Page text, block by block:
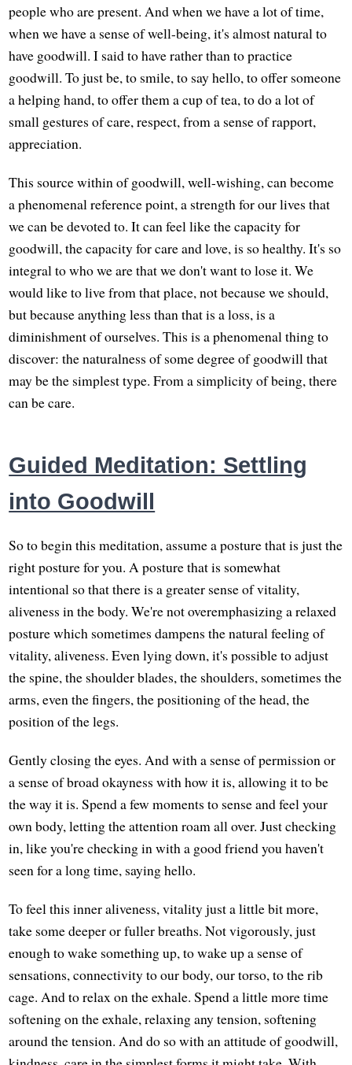
people who are present. And when we have a lot of time,
when we have a sense of well-being, it's almost natural to
have goodwill. I said to have rather than to practice
goodwill. To just be, to smile, to say hello, to offer someone
a helping hand, to offer them a cup of tea, to do a lot of
small gestures of care, respect, from a sense of rapport,
appreciation.
This source within of goodwill, well-wishing, can become
a phenomenal reference point, a strength for our lives that
we can be devoted to. It can feel like the capacity for
goodwill, the capacity for care and love, is so healthy. It's so
integral to who we are that we don't want to lose it. We
would like to live from that place, not because we should,
but because anything less than that is a loss, is a
diminishment of ourselves. This is a phenomenal thing to
discover: the naturalness of some degree of goodwill that
may be the simplest type. From a simplicity of being, there
can be care.
Guided Meditation: Settling
into Goodwill
So to begin this meditation, assume a posture that is just the
right posture for you. A posture that is somewhat
intentional so that there is a greater sense of vitality,
aliveness in the body. We're not overemphasizing a relaxed
posture which sometimes dampens the natural feeling of
vitality, aliveness. Even lying down, it's possible to adjust
the spine, the shoulder blades, the shoulders, sometimes the
arms, even the fingers, the positioning of the head, the
position of the legs.
Gently closing the eyes. And with a sense of permission or
a sense of broad okayness with how it is, allowing it to be
the way it is. Spend a few moments to sense and feel your
own body, letting the attention roam all over. Just checking
in, like you're checking in with a good friend you haven't
seen for a long time, saying hello.
To feel this inner aliveness, vitality just a little bit more,
take some deeper or fuller breaths. Not vigorously, just
enough to wake something up, to wake up a sense of
sensations, connectivity to our body, our torso, to the rib
cage. And to relax on the exhale. Spend a little more time
softening on the exhale, relaxing any tension, softening
around the tension. And do so with an attitude of goodwill,